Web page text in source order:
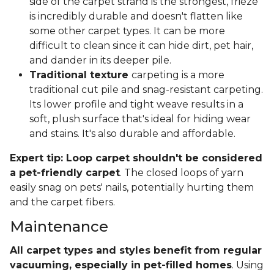
is incredibly durable and doesn't flatten like
some other carpet types. It can be more
difficult to clean since it can hide dirt, pet hair,
and dander in its deeper pile.
Traditional texture carpeting is a more
traditional cut pile and snag-resistant carpeting.
Its lower profile and tight weave results in a
soft, plush surface that's ideal for hiding wear
and stains. It's also durable and affordable.
Expert tip: Loop carpet shouldn't be considered
a pet-friendly carpet. The closed loops of yarn
easily snag on pets' nails, potentially hurting them
and the carpet fibers.
Maintenance
All carpet types and styles benefit from regular
vacuuming, especially in pet-filled homes. Using